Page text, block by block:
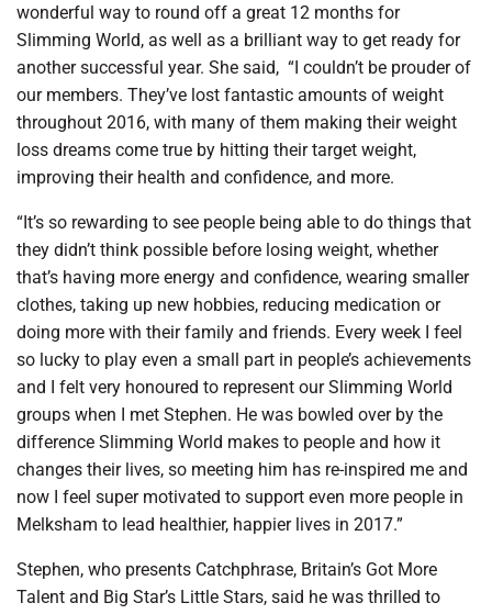
wonderful way to round off a great 12 months for
Slimming World, as well as a brilliant way to get ready for
another successful year. She said, “I couldn’t be prouder of
our members. They’ve lost fantastic amounts of weight
throughout 2016, with many of them making their weight
loss dreams come true by hitting their target weight,
improving their health and confidence, and more.
“It’s so rewarding to see people being able to do things that
they didn’t think possible before losing weight, whether
that’s having more energy and confidence, wearing smaller
clothes, taking up new hobbies, reducing medication or
doing more with their family and friends. Every week I feel
so lucky to play even a small part in people’s achievements
and I felt very honoured to represent our Slimming World
groups when I met Stephen. He was bowled over by the
difference Slimming World makes to people and how it
changes their lives, so meeting him has re-inspired me and
now I feel super motivated to support even more people in
Melksham to lead healthier, happier lives in 2017.”
Stephen, who presents Catchphrase, Britain’s Got More
Talent and Big Star’s Little Stars, said he was thrilled to